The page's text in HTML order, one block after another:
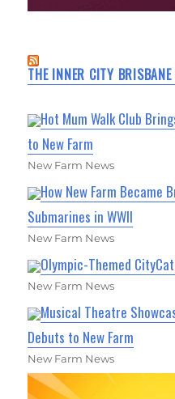
THE INNER CITY BRISBANE
Hot Mum Walk Club
to New Farm
New Farm News
How New Farm Became
Submarines in WWII
New Farm News
Olympic-Themed
New Farm News
Musical Theatre
Debuts to New Farm
New Farm News